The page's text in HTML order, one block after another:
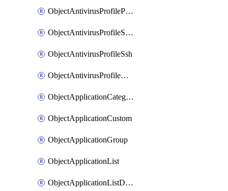
ObjectAntivirusProfilePop3
ObjectAntivirusProfileSmtp
ObjectAntivirusProfileSsh
ObjectAntivirusProfileWebsocket
ObjectApplicationCategories
ObjectApplicationCustom
ObjectApplicationGroup
ObjectApplicationList
ObjectApplicationListDefaultnetworkservices